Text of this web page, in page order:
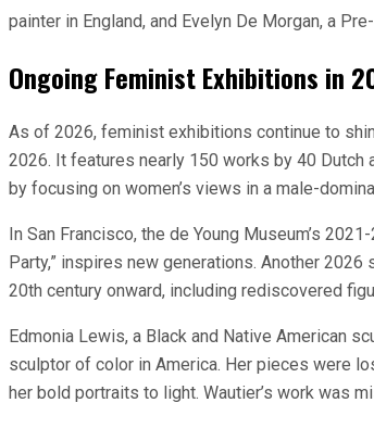
painter in England, and Evelyn De Morgan, a
Ongoing Feminist Exhibitions in
As of 2026, feminist exhibitions continue to
2026. It features nearly 150 works by 40
by focusing on women’s views in a male-
In San Francisco, the de Young Museum’s
Party,” inspires new generations. Another
20th century onward, including rediscovered
Edmonia Lewis, a Black and Native American
sculptor of color in America. Her pieces were
her bold portraits to light. Wautier’s work was